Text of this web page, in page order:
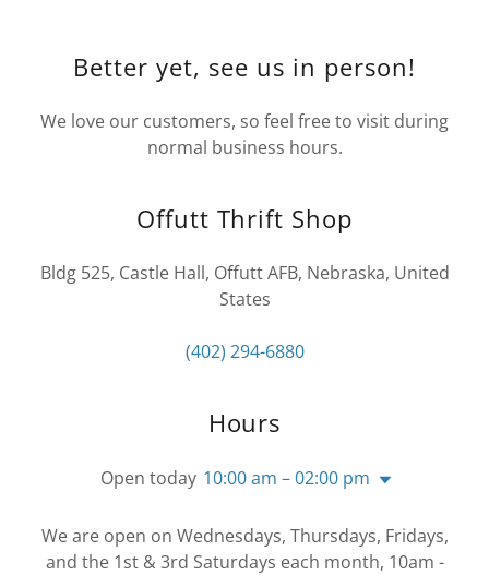
Better yet, see us in person!
We love our customers, so feel free to visit during
normal business hours.
Offutt Thrift Shop
Bldg 525, Castle Hall, Offutt AFB, Nebraska, United
States
(402) 294-6880
Hours
Open today 10:00 am – 02:00 pm
We are open on Wednesdays, Thursdays, Fridays,
and the 1st & 3rd Saturdays each month, 10am -